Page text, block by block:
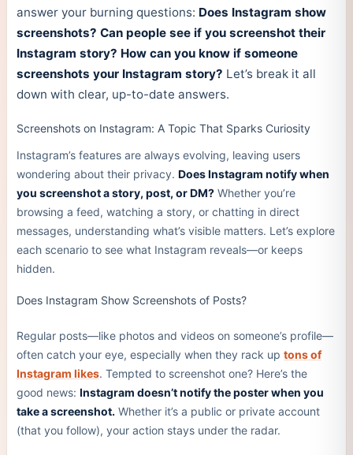
answer your burning questions: Does Instagram show
screenshots? Can people see if you screenshot their
Instagram story? How can you know if someone
screenshots your Instagram story? Let’s break it all
down with clear, up-to-date answers.
Screenshots on Instagram: A Topic That Sparks Curiosity
Instagram’s features are always evolving, leaving users
wondering about their privacy. Does Instagram notify when
you screenshot a story, post, or DM?Whether you’re
browsing a feed, watching a story, or chatting in direct
messages, understanding what’s visible matters. Let’s explore
each scenario to see what Instagram reveals—or keeps
hidden.
Does Instagram Show Screenshots of Posts?
Regular posts—like photos and videos on someone’s profile—
often catch your eye, especially when they rack up tons of
Instagram likes. Tempted to screenshot one? Here’s the
good news: Instagram doesn’t notify the poster when you
take a screenshot. Whether it’s a public or private account
(that you follow), your action stays under the radar.